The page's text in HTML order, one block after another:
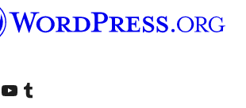
Instagram
de LinkedIn
cuenta de TikTok
Visita nuestro canal de YouTube
Visita nuestra cuenta de Tumblr